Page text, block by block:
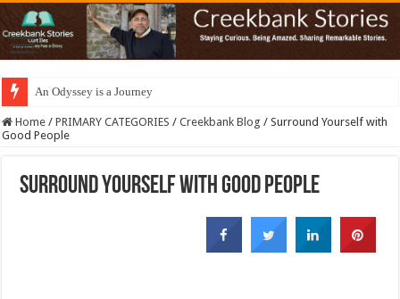
An Odyssey is a Journey
Home / PRIMARY CATEGORIES / Creekbank Blog / Surround Yourself with
Good People
Surround Yourself with Good People